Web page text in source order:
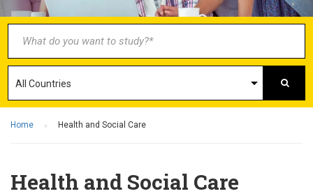
Home Health and Social Care
Health and Social Care
Partner with us and explore greater
opportunities for your business!
GET STARTED NOW